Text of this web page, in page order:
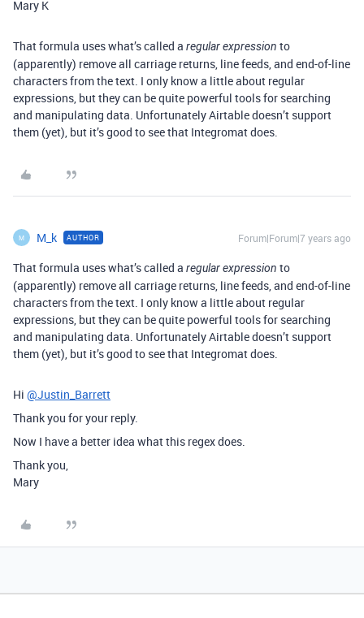
Mary K
That formula uses what’s called a regular expression to
(apparently) remove all carriage returns, line feeds, and end-of-line
characters from the text. I only know a little about regular
expressions, but they can be quite powerful tools for searching
and manipulating data. Unfortunately Airtable doesn’t support
them (yet), but it’s good to see that Integromat does.
M M_k AUTHOR Forum|Forum|7 years ago
That formula uses what’s called a regular expression to
(apparently) remove all carriage returns, line feeds, and end-of-line
characters from the text. I only know a little about regular
expressions, but they can be quite powerful tools for searching
and manipulating data. Unfortunately Airtable doesn’t support
them (yet), but it’s good to see that Integromat does.
Hi @Justin_Barrett
Thank you for your reply.
Now I have a better idea what this regex does.
Thank you,
Mary